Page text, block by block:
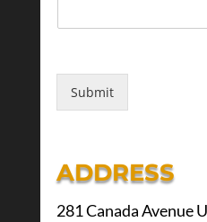
Submit
ADDRESS
281 Canada Avenue